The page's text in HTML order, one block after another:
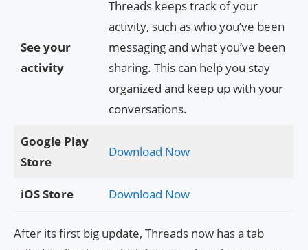
See your
activity
Threads keeps track of your
activity, such as who you’ve been
messaging and what you’ve been
sharing. This can help you stay
organized and keep up with your
conversations.
Google Play
Store
Download Now
iOS Store Download Now
After its first big update, Threads now has a tab